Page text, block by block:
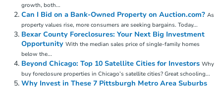
growth, both...
Can I Bid on a Bank-Owned Property on Auction.com? As
property values rise, more consumers are seeking bargains. Today...
Bexar County Foreclosures: Your Next Big Investment
Opportunity With the median sales price of single-family homes
below the...
Beyond Chicago: Top 10 Satellite Cities for Investors Why
buy foreclosure properties in Chicago’s satellite cities? Great schooling...
Why Invest in These 7 Pittsburgh Metro Area Suburbs